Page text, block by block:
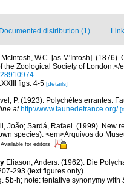
Documented distribution (1)
McIntosh, W.C. [as M'Intosh].
the Zoological Society of London.</
figs. 4-5 [details]
P. (1923). Polychètes errantes.
at http://www.faunedefrance.org/
João; Sardá, Rafael. (1999). New
species). <em>Arquivos do
Available for editors
Eliason, Anders. (1962). Die
293 (text figures only).
5b-h; note: tentative synonymy with